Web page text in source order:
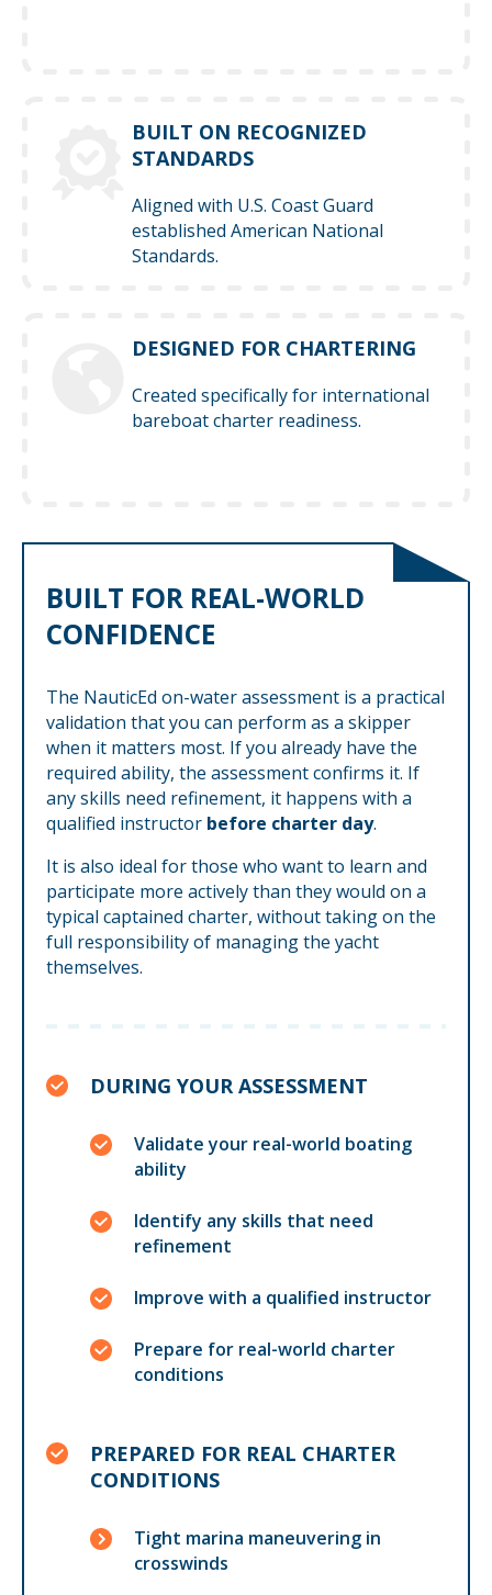
BUILT ON RECOGNIZED
STANDARDS
Aligned with U.S. Coast Guard
established American National
Standards.
DESIGNED FOR CHARTERING
Created specifically for international
bareboat charter readiness.
BUILT FOR REAL-WORLD
CONFIDENCE
The NauticEd on-water assessment is a practical
validation that you can perform as a skipper
when it matters most. If you already have the
required ability, the assessment confirms it. If
any skills need refinement, it happens with a
qualified instructor before charter day.
It is also ideal for those who want to learn and
participate more actively than they would on a
typical captained charter, without taking on the
full responsibility of managing the yacht
themselves.
DURING YOUR ASSESSMENT
Validate your real-world boating
ability
Identify any skills that need
refinement
Improve with a qualified instructor
Prepare for real-world charter
conditions
PREPARED FOR REAL CHARTER
CONDITIONS
Tight marina maneuvering in
crosswinds